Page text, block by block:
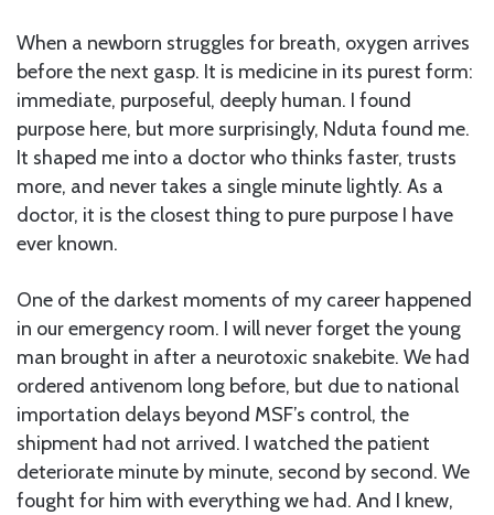
When a newborn struggles for breath, oxygen arrives
before the next gasp. It is medicine in its purest form:
immediate, purposeful, deeply human. I found
purpose here, but more surprisingly, Nduta found me.
It shaped me into a doctor who thinks faster, trusts
more, and never takes a single minute lightly. As a
doctor, it is the closest thing to pure purpose I have
ever known.
One of the darkest moments of my career happened
in our emergency room. I will never forget the young
man brought in after a neurotoxic snakebite. We had
ordered antivenom long before, but due to national
importation delays beyond MSF’s control, the
shipment had not arrived. I watched the patient
deteriorate minute by minute, second by second. We
fought for him with everything we had. And I knew,